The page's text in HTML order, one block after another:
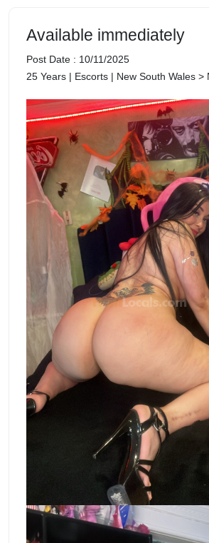
Available immediately
Post Date : 10/11/2025
25 Years | Escorts | New South Wales >